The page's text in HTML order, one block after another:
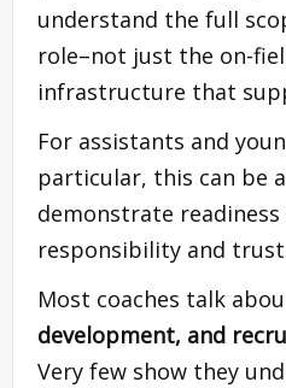
understand the full
role–not just the on-
infrastructure that
For assistants and
particular, this can be
demonstrate
responsibility and
Most coaches talk
development, and
Very few show they